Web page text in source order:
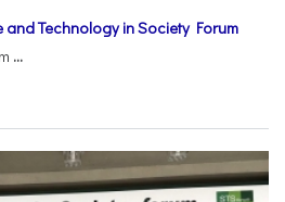
and Technology in Society Forum
...